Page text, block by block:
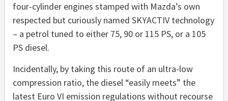
four-cylinder engines stamped with Mazda’s own
respected but curiously named SKYACTIV technology
– a petrol tuned to either 75, 90 or 115 PS, or a 105
PS diesel.
Incidentally, by taking this route of an ultra-low
compression ratio, the diesel “easily meets” the
latest Euro VI emission regulations without recourse